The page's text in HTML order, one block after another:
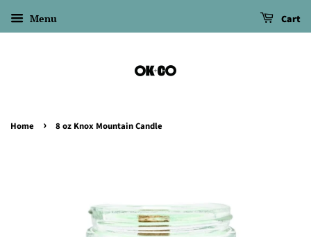
Menu Cart
Home › 8 oz Knox Mountain Candle